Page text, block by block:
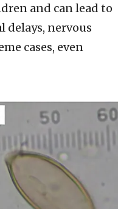
and can lead to
nervous
cases, even